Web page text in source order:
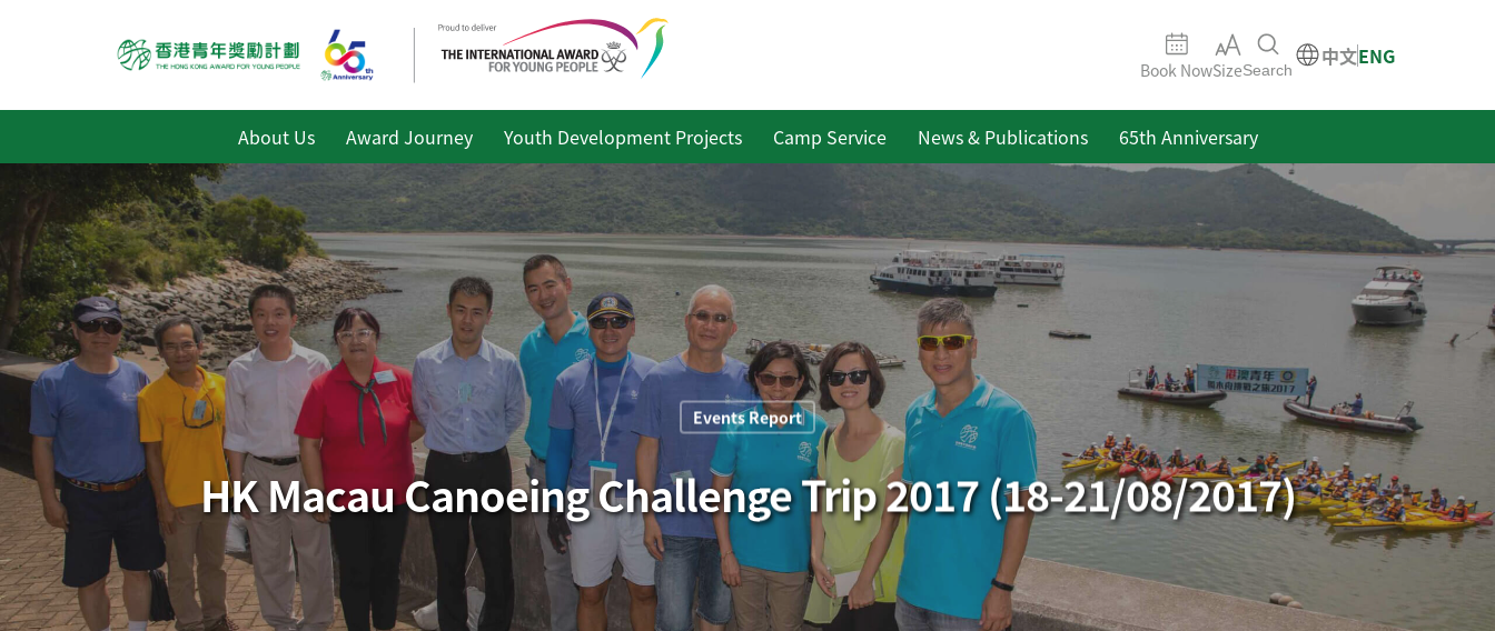
Book NowSizeSearch
中文ENG
About Us Award Journey Youth Development Projects Camp Service News & Publications 65th Anniversary
Events Report
HK Macau Canoeing Challenge Trip 2017 (18-21/08/2017)